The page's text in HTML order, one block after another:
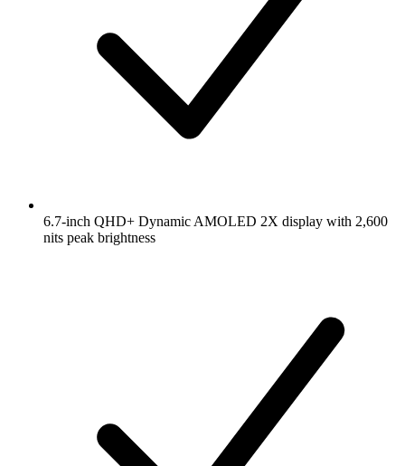
6.7-inch QHD+ Dynamic AMOLED 2X display with 2,600
nits peak brightness